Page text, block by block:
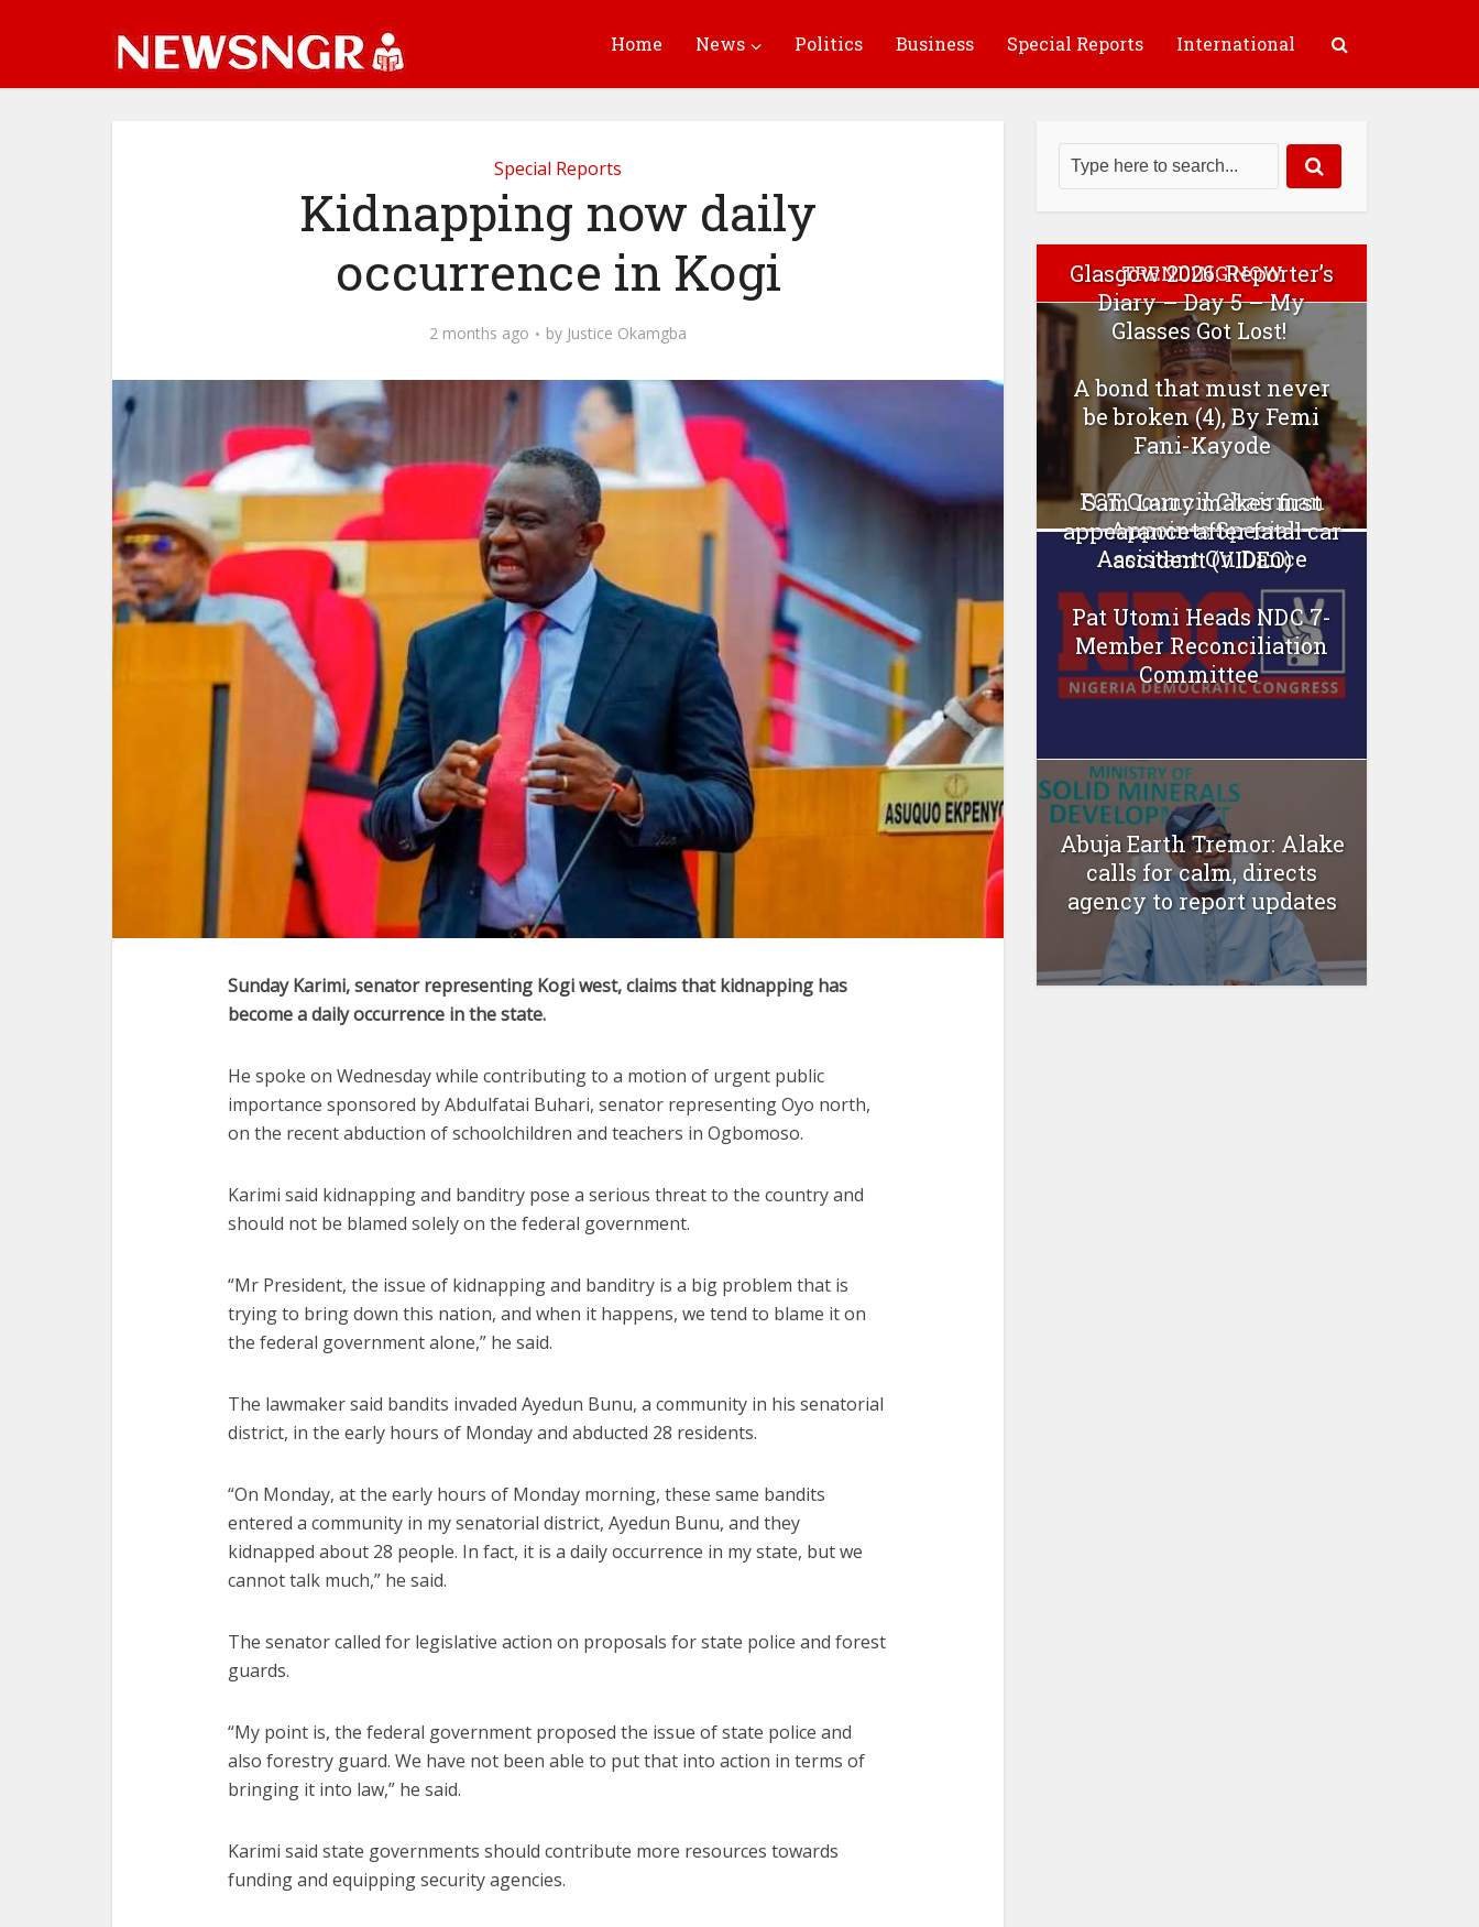
Home News Politics Business Special Reports International
Special Reports
Kidnapping now daily
occurrence in Kogi
2 months ago by Justice Okamgba
Sunday Karimi, senator representing Kogi west, claims that kidnapping has
become a daily occurrence in the state.
He spoke on Wednesday while contributing to a motion of urgent public
importance sponsored by Abdulfatai Buhari, senator representing Oyo north,
on the recent abduction of schoolchildren and teachers in Ogbomoso.
Karimi said kidnapping and banditry pose a serious threat to the country and
should not be blamed solely on the federal government.
“Mr President, the issue of kidnapping and banditry is a big problem that is
trying to bring down this nation, and when it happens, we tend to blame it on
the federal government alone,” he said.
The lawmaker said bandits invaded Ayedun Bunu, a community in his senatorial
district, in the early hours of Monday and abducted 28 residents.
“On Monday, at the early hours of Monday morning, these same bandits
entered a community in my senatorial district, Ayedun Bunu, and they
kidnapped about 28 people. In fact, it is a daily occurrence in my state, but we
cannot talk much,” he said.
The senator called for legislative action on proposals for state police and forest
guards.
“My point is, the federal government proposed the issue of state police and
also forestry guard. We have not been able to put that into action in terms of
bringing it into law,” he said.
Karimi said state governments should contribute more resources towards
funding and equipping security agencies.
TRENDING NOW
Glasgow 2026: Reporter’s
Diary – Day 5 – My
Glasses Got Lost!
A bond that must never
be broken (4), By Femi
Fani-Kayode
FCT Council Chairman
Appoints Special
Assistant On Dance
Sam Larry makes first
appearance after fatal car
accident (VIDEO)
Pat Utomi Heads NDC 7-
Member Reconciliation
Committee
Abuja Earth Tremor: Alake
calls for calm, directs
agency to report updates